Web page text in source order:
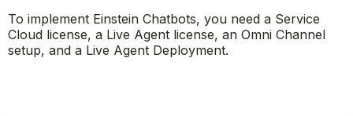
To implement Einstein Chatbots, you need a Service
Cloud license, a Live Agent license, an Omni Channel
setup, and a Live Agent Deployment.